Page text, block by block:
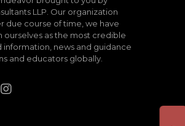
LLP. Our organization
due course of time, we have
as the most credible
information, news and guidance
and educators globally.